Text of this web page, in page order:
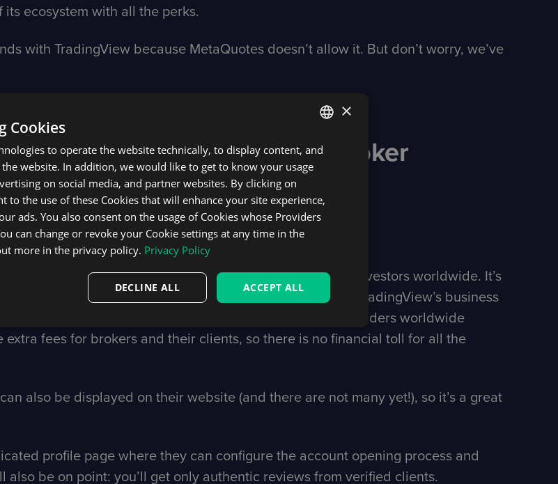
ecosystem with all the perks.
with TradingView because MetaQuotes doesn’t allow it. But don’t worry, we’ve
if you’re a DXtrade broker
TradingView.com
on tradingview.com.
expose themselves to over 60 million traders and investors worldwide. It’s
new clients. And this number continues to grow: TradingView’s business
their client base. This way, your brokerage exposure to traders worldwide
fees for brokers and their clients, so there is no financial toll for all the
also be displayed on their website (and there are not many yet!), so it’s a great
profile page where they can configure the account opening process and
be on point: you’ll get only authentic reviews from verified clients.
ENGLISH
SPANISH
×
Cookies
to operate the website technically, to display content, and
website. In addition, we would like to get to know your usage
on social media, and partner websites. By clicking on
to the use of these Cookies that will enhance your site experience,
ads. You also consent on the usage of Cookies whose Providers
can change or revoke your Cookie settings at any time in the
more in the privacy policy. Privacy Policy
ACCEPT ALL
DECLINE ALL